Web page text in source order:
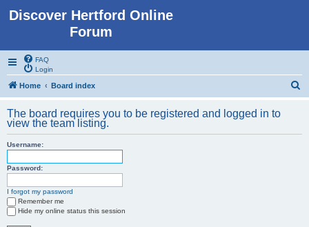
Discover Hertford Online
Forum
FAQ
Login
Home Board index
r
The board requires you to be registered and logged in to
view the team listing.
Username:
Password:
I forgot my password
Remember me
Hide my online status this session